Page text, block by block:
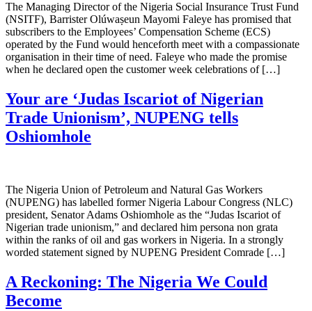
The Managing Director of the Nigeria Social Insurance Trust Fund
(NSITF), Barrister Olúwaṣeun Mayomi Faleye has promised that
subscribers to the Employees’ Compensation Scheme (ECS)
operated by the Fund would henceforth meet with a compassionate
organisation in their time of need. Faleye who made the promise
when he declared open the customer week celebrations of […]
Your are ‘Judas Iscariot of Nigerian
Trade Unionism’, NUPENG tells
Oshiomhole
The Nigeria Union of Petroleum and Natural Gas Workers
(NUPENG) has labelled former Nigeria Labour Congress (NLC)
president, Senator Adams Oshiomhole as the “Judas Iscariot of
Nigerian trade unionism,” and declared him persona non grata
within the ranks of oil and gas workers in Nigeria. In a strongly
worded statement signed by NUPENG President Comrade […]
A Reckoning: The Nigeria We Could
Become